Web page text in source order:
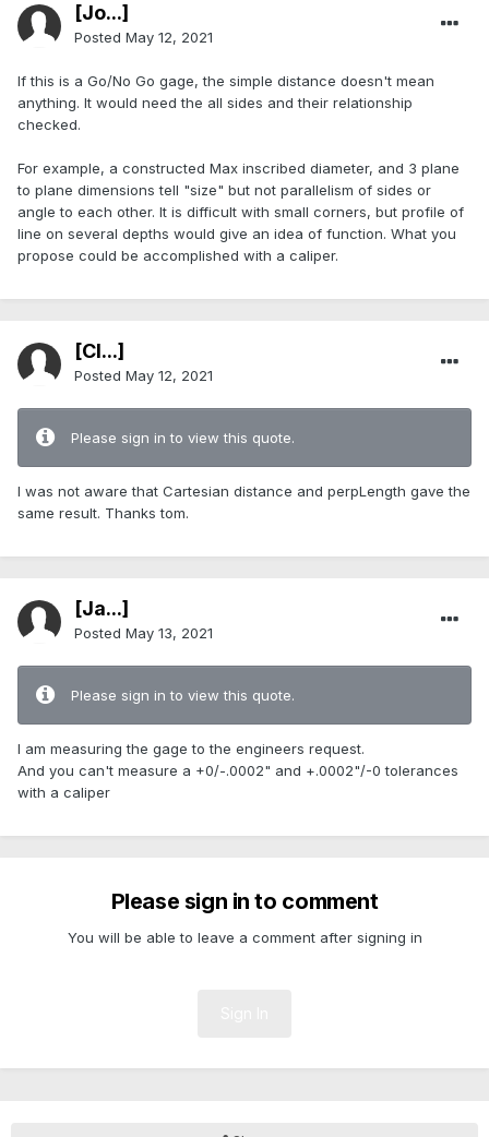
[Jo...]
Posted May 12, 2021
If this is a Go/No Go gage, the simple distance doesn't mean
anything. It would need the all sides and their relationship
checked.
For example, a constructed Max inscribed diameter, and 3 plane
to plane dimensions tell "size" but not parallelism of sides or
angle to each other. It is difficult with small corners, but profile of
line on several depths would give an idea of function. What you
propose could be accomplished with a caliper.
[Cl...]
Posted May 12, 2021
Please sign in to view this quote.
I was not aware that Cartesian distance and perpLength gave the
same result. Thanks tom.
[Ja...]
Posted May 13, 2021
Please sign in to view this quote.
I am measuring the gage to the engineers request.
And you can't measure a +0/-.0002" and +.0002"/-0 tolerances
with a caliper
Please sign in to comment
You will be able to leave a comment after signing in